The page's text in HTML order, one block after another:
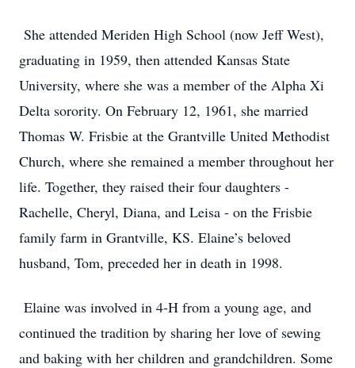
She attended Meriden High School (now Jeff West),
graduating in 1959, then attended Kansas State
University, where she was a member of the Alpha Xi
Delta sorority. On February 12, 1961, she married
Thomas W. Frisbie at the Grantville United Methodist
Church, where she remained a member throughout her
life. Together, they raised their four daughters -
Rachelle, Cheryl, Diana, and Leisa - on the Frisbie
family farm in Grantville, KS. Elaine’s beloved
husband, Tom, preceded her in death in 1998.
Elaine was involved in 4-H from a young age, and
continued the tradition by sharing her love of sewing
and baking with her children and grandchildren. Some